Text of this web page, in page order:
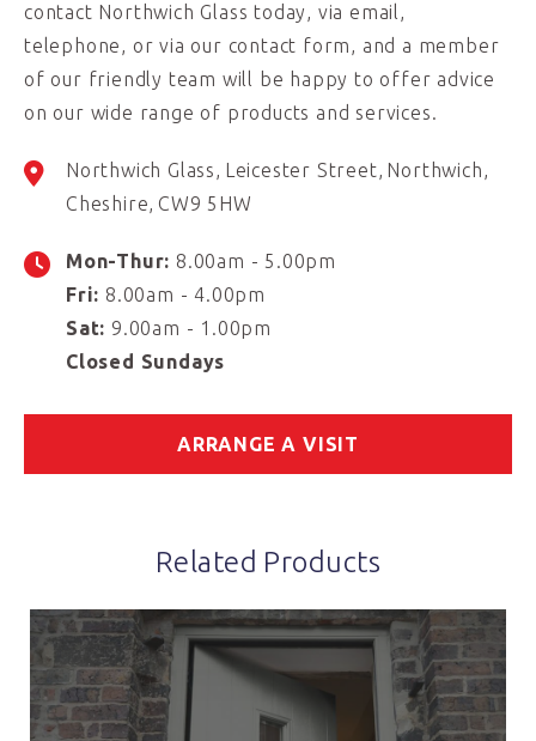
contact Northwich Glass today, via email,
telephone, or via our contact form, and a member
of our friendly team will be happy to offer advice
on our wide range of products and services.
Northwich Glass Leicester Street Northwich
Cheshire CW9 5HW
Mon-Thur: 8.00am - 5.00pm
Fri: 8.00am - 4.00pm
Sat: 9.00am - 1.00pm
Closed Sundays
ARRANGE A VISIT
Related Products